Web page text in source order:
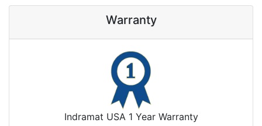
Warranty
Indramat USA 1 Year Warranty